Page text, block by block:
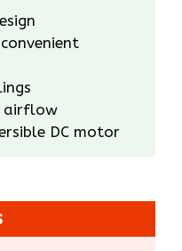
airflow
DC motor